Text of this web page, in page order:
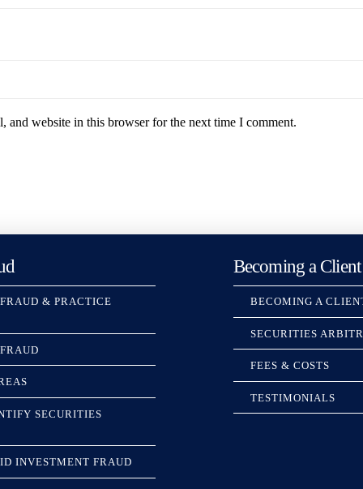
and website in this browser for the next time I comment.
& PRACTICE
SECURITIES
INVESTMENT FRAUD
Becoming a Client
BECOMING A
SECURITIES
FEES & COSTS
TESTIMONIALS